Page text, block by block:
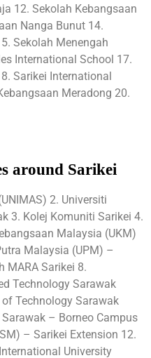
12. Sekolah Kebangsaan
Nanga Bunut 14.
Sekolah Menengah
International School 17.
Sarikei International
Meradong 20.
around Sarikei
2. Universiti
3. Kolej Komuniti Sarikei 4.
Malaysia (UKM)
Malaysia (UPM) –
MARA Sarikei 8.
Technology Sarawak
Technology Sarawak
– Borneo Campus
– Sarikei Extension 12.
University